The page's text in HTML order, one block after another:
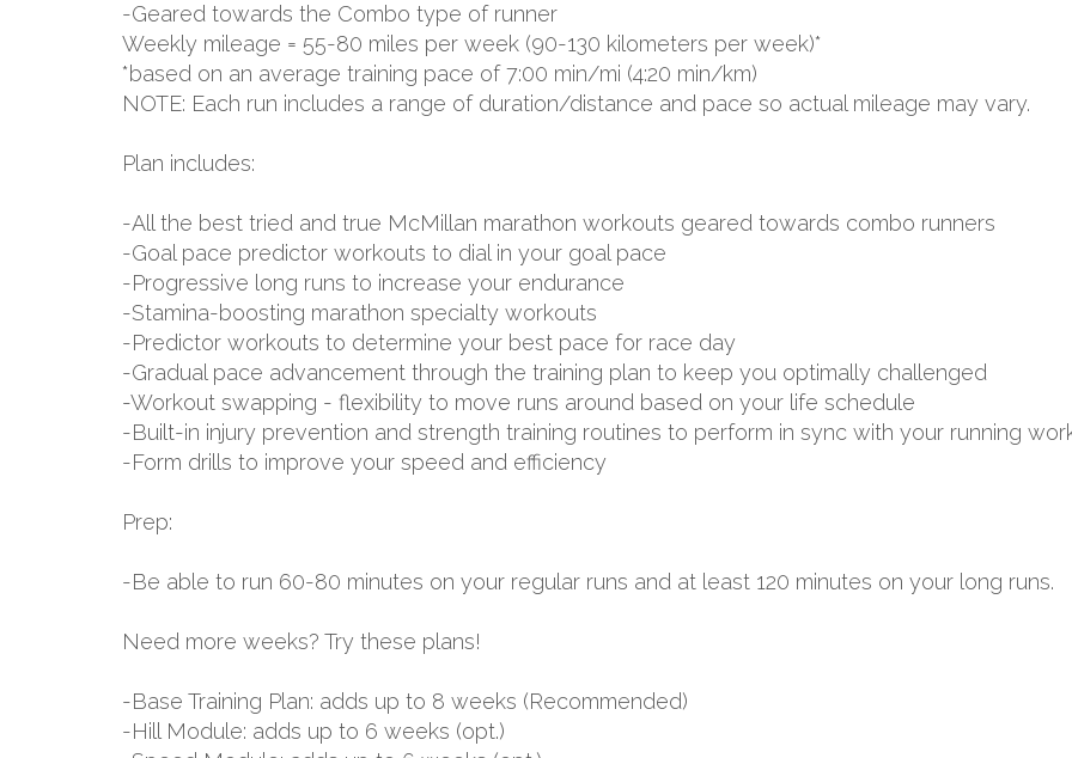
-Geared towards the Combo type of runner
Weekly mileage = 55-80 miles per week (90-130 kilometers per week)*
*based on an average training pace of 7:00 min/mi (4:20 min/km)
NOTE: Each run includes a range of duration/distance and pace so actual mileage may vary.
Plan includes:
-All the best tried and true McMillan marathon workouts geared towards combo runners
-Goal pace predictor workouts to dial in your goal pace
-Progressive long runs to increase your endurance
-Stamina-boosting marathon specialty workouts
-Predictor workouts to determine your best pace for race day
-Gradual pace advancement through the training plan to keep you optimally challenged
-Workout swapping - flexibility to move runs around based on your life schedule
-Built-in injury prevention and strength training routines to perform in sync with your running
-Form drills to improve your speed and efficiency
Prep:
-Be able to run 60-80 minutes on your regular runs and at least 120 minutes on your long runs.
Need more weeks? Try these plans!
-Base Training Plan: adds up to 8 weeks (Recommended)
-Hill Module: adds up to 6 weeks (opt.)